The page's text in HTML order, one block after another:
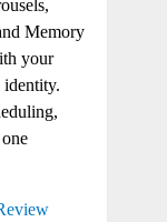
Memory
your
identity.